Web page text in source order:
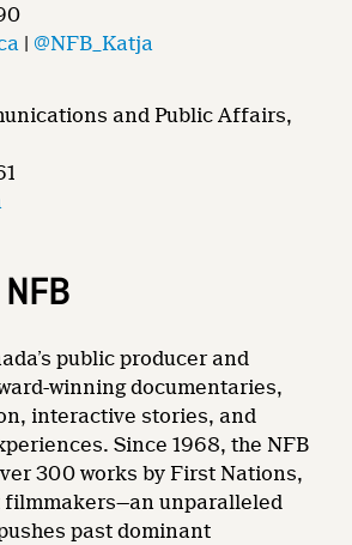
|@NFB_Katja
and Public Affairs,
public producer and
winning documentaries,
interactive stories, and
Since 1968, the NFB
300 works by First Nations,
unparalleled
past dominant